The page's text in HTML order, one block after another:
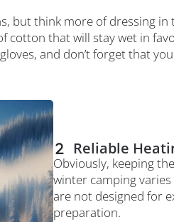
but think more of dressing
cotton that will stay wet in
and don’t forget that
Reliable
Obviously, keeping
winter camping
are not designed for
preparation.